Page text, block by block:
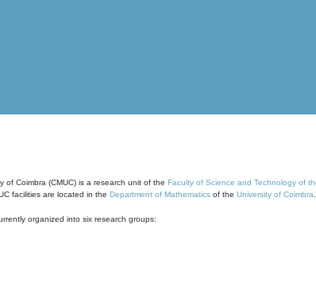
of Coimbra (CMUC) is a research unit of the Faculty of Science and Technology of
facilities are located in the Department of Mathematics of the University of Coimbra
organized into six research groups: